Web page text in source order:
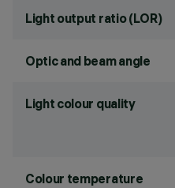
Light output ratio (LOR)
Optic and beam angle
Light colour quality
Colour temperature